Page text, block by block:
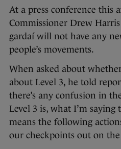
At a press conference this
Commissioner Drew
gardaí will not have any
people’s movements.
When asked about
about Level 3, he told
there’s any confusion in
Level 3 is, what I’m saying
means the following
our checkpoints out on the